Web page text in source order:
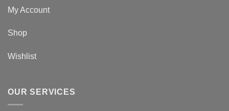
My Account
Shop
Wishlist
OUR SERVICES